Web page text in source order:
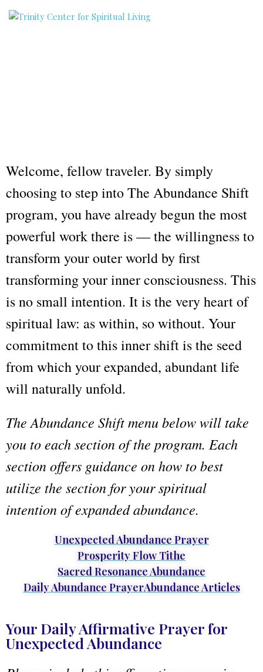
Welcome, fellow traveler. By simply
choosing to step into The Abundance Shift
program, you have already begun the most
powerful work there is — the willingness to
transform your outer world by first
transforming your inner consciousness. This
is no small intention. It is the very heart of
spiritual law: as within, so without. Your
commitment to this inner shift is the seed
from which your expanded, abundant life
will naturally unfold.
The Abundance Shift menu below will take
you to each section of the program. Each
section offers guidance on how to best
utilize the section for your spiritual
intention of expanded abundance.
Unexpected Abundance Prayer
Prosperity Flow Tithe
Sacred Resonance Abundance
Daily Abundance PrayerAbundance Articles
Your Daily Affirmative Prayer for
Unexpected Abundance